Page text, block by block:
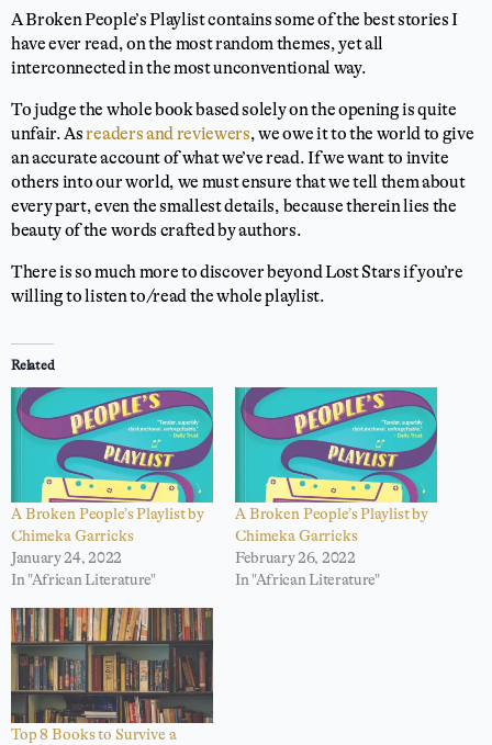
A Broken People’s Playlist contains some of the best stories I
have ever read, on the most random themes, yet all
interconnected in the most unconventional way.
To judge the whole book based solely on the opening is quite
unfair. Asreaders and reviewers, we owe it to the world to give
an accurate account of what we’ve read. If we want to invite
others into our world, we must ensure that we tell them about
every part, even the smallest details, because therein lies the
beauty of the words crafted by authors.
There is so much more to discover beyond Lost Stars if you’re
willing to listen to/read the whole playlist.
Related
A Broken People’s Playlist by
Chimeka Garricks
January 24, 2022
In "African Literature"
A Broken People’s Playlist by
Chimeka Garricks
February 26, 2022
In "African Literature"
Top 8 Books to Survive a